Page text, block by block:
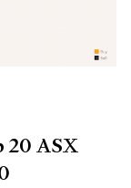
20 ASX